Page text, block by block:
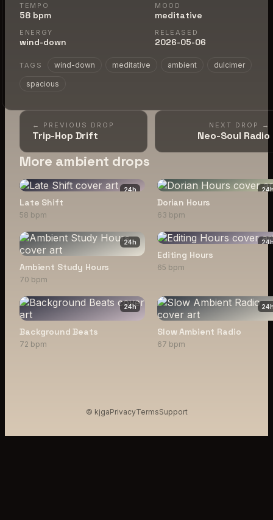
TEMPO
58 bpm
MOOD
meditative
ENERGY
wind-down
RELEASED
2026-05-06
TAGS wind-down meditative ambient dulcimer
spacious
← PREVIOUS DROP
Trip-Hop Drift
NEXT DROP →
Neo-Soul Radio
More ambient drops
24h
Late Shift
58 bpm
24
Dorian Hours
63 bpm
24h
Ambient Study Hours
70 bpm
24
Editing Hours
65 bpm
24h
Background Beats
72 bpm
24
Slow Ambient Radio
67 bpm
© kjgaPrivacyTermsSupport